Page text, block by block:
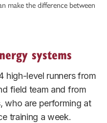
make the difference between
systems
high-level runners from
field team and from
who are performing at
training a week.